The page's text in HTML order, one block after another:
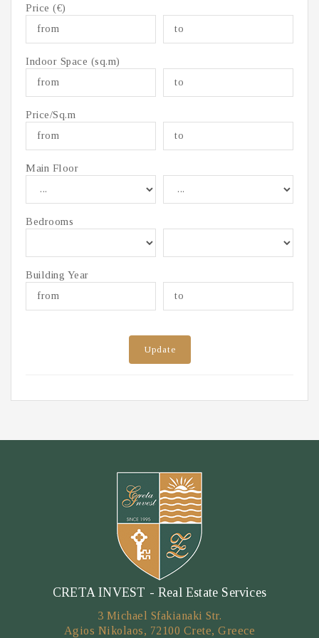
Price (€)
Indoor Space (sq.m)
Price/Sq.m
Main Floor
Bedrooms
Building Year
Update
CRETA INVEST - Real Estate Services
3 Michael Sfakianaki Str.
Agios Nikolaos, 72100 Crete, Greece